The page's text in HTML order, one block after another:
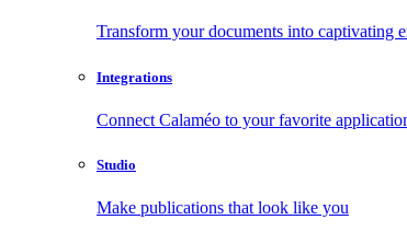
Transform your documents into captivating
Integrations
Connect Calaméo to your favorite
Studio
Make publications that look like you